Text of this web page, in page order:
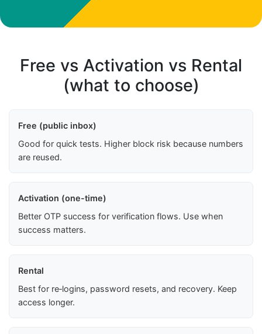
Free vs Activation vs Rental
(what to choose)
Free (public inbox)
Good for quick tests. Higher block risk because numbers
are reused.
Activation (one-time)
Better OTP success for verification flows. Use when
success matters.
Rental
Best for re‑logins, password resets, and recovery. Keep
access longer.